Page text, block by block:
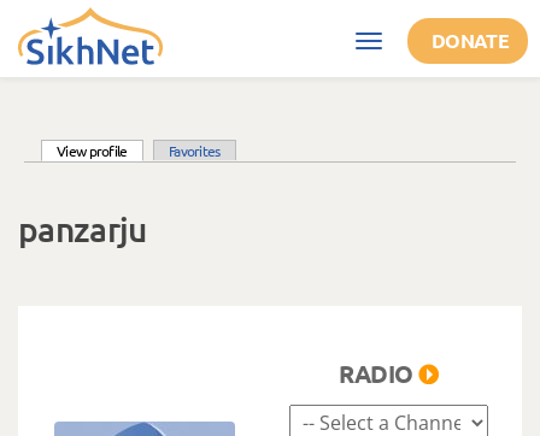
Skip to main content
Toggle
navigation
DONATE
View profile (active tab)Favorites
panzarju
RADIO